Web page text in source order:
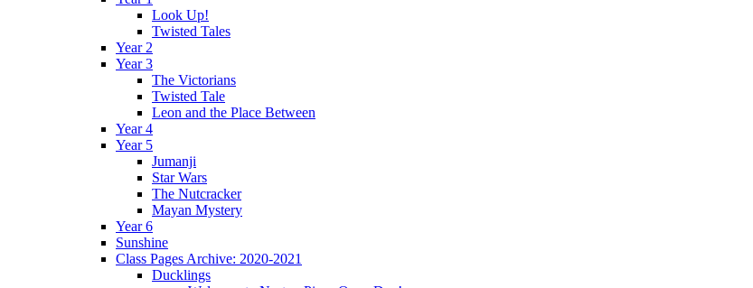
Look Up!
Twisted Tales
Year 2
Year 3
The Victorians
Twisted Tale
Leon and the Place Between
Year 4
Year 5
Jumanji
Star Wars
The Nutcracker
Mayan Mystery
Year 6
Sunshine
Class Pages Archive: 2020-2021
Ducklings